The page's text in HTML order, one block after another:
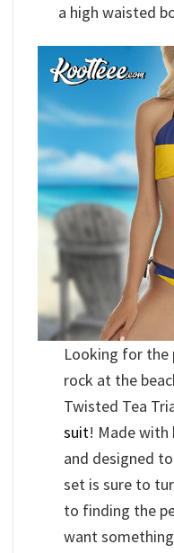
a high waisted
Looking for
rock at the
Twisted Tea
suit! Made
and designed
set is sure to
to finding the
want